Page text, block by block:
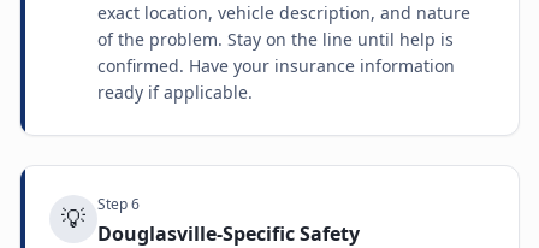
exact location, vehicle description, and nature
of the problem. Stay on the line until help is
confirmed. Have your insurance information
ready if applicable.
💡 Step6
Douglasville-Specific Safety